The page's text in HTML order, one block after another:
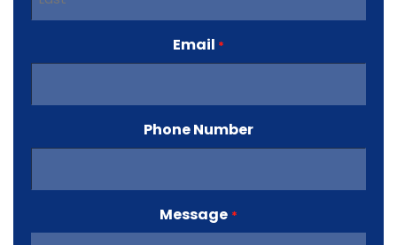
Email *
Phone Number
Message *